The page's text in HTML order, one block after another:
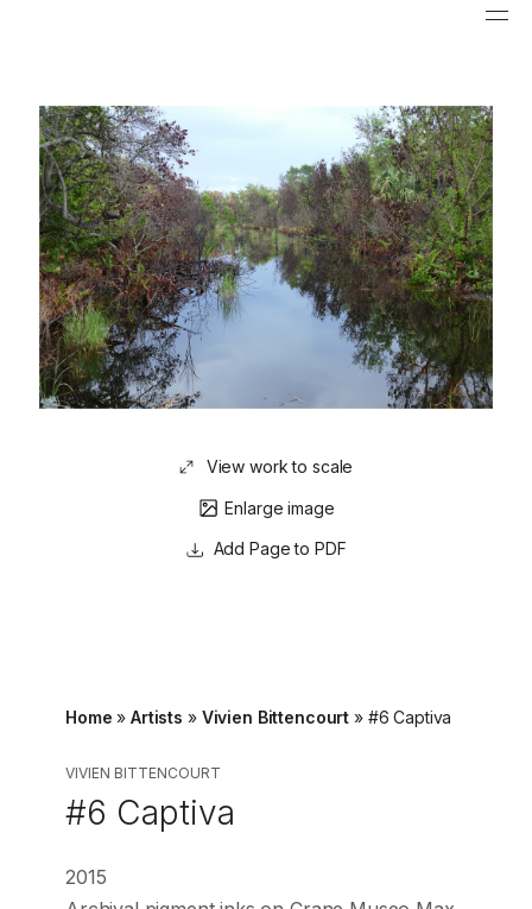
View work to scale
Enlarge image
Page to PDF
Home »Artists » Vivien Bittencourt » #6 Captiva
VIVIEN BITTENCOURT
#6 Captiva
2015